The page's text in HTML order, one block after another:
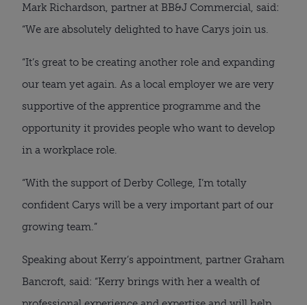
Mark Richardson, partner at BB&J Commercial, said:
“We are absolutely delighted to have Carys join us.
“It’s great to be creating another role and expanding
our team yet again. As a local employer we are very
supportive of the apprentice programme and the
opportunity it provides people who want to develop
in a workplace role.
“With the support of Derby College, I’m totally
confident Carys will be a very important part of our
growing team.”
Speaking about Kerry’s appointment, partner Graham
Bancroft, said: “Kerry brings with her a wealth of